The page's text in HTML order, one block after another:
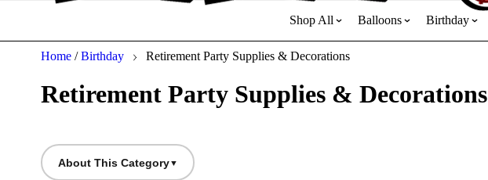
Shop All Balloons Birthday
Retirement Party Supplies & Decorations
Home /Birthday Retirement Party Supplies & Decorations
About This Category▼